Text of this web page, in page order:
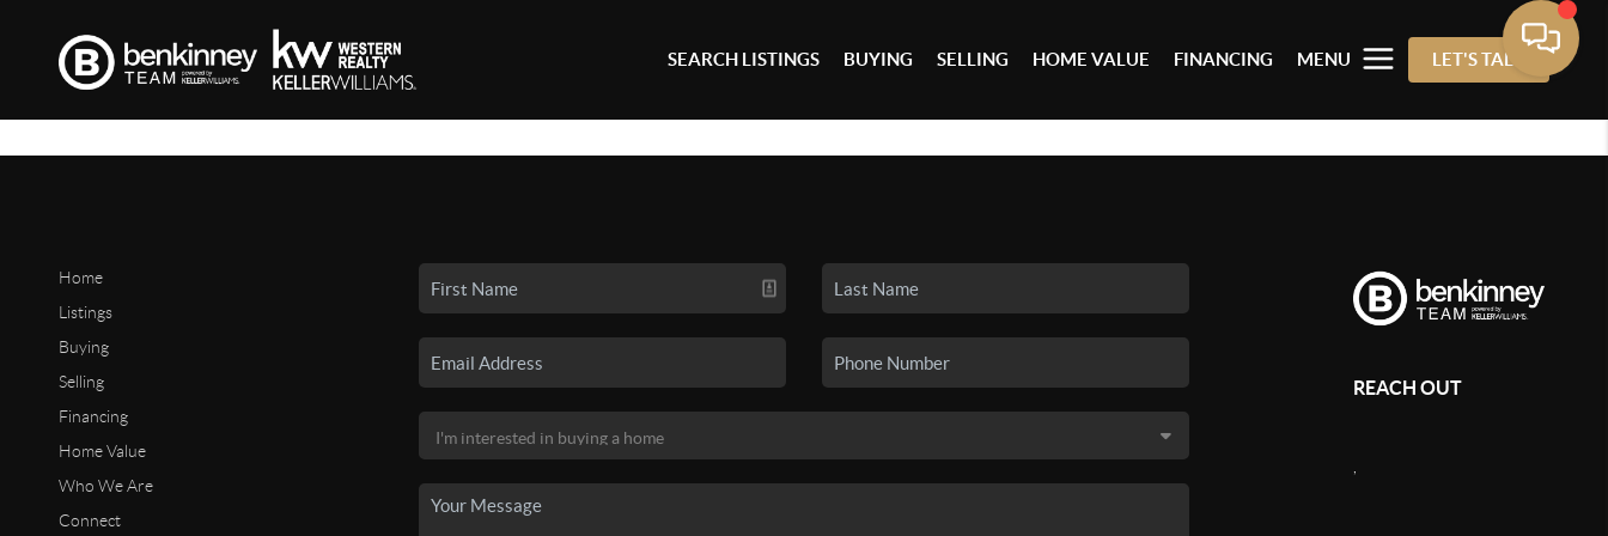
SEARCH LISTINGS BUYING SELLING HOME VALUE FINANCING MENU LET'S TALK
Home
Listings
Buying
Selling
Financing
Home Value
Who We Are
Connect
REACH OUT